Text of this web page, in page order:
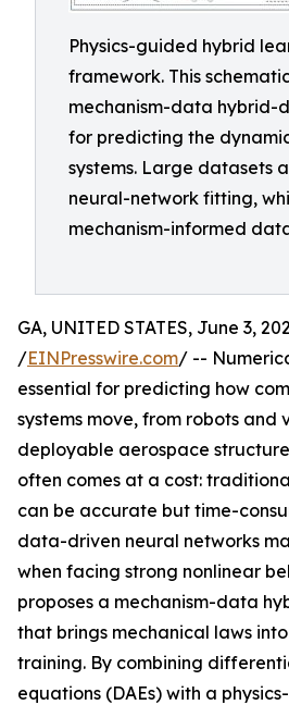
Physics-guided hybrid
framework. This
mechanism-data hybrid-
for predicting the
systems. Large datasets
neural-network fitting,
mechanism-informed
GA, UNITED STATES, June 3,
/EINPresswire.com/ --
essential for predicting how
systems move, from robots and
deployable aerospace
often comes at a cost:
can be accurate but time-
data-driven neural networks
when facing strong nonlinear
proposes a mechanism-data
that brings mechanical laws
training. By combining
equations (DAEs) with a